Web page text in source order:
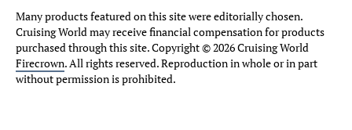
Many products featured on this site were editorially chosen.
Cruising World may receive financial compensation for products
purchased through this site. Copyright © 2026 Cruising World
Firecrown. All rights reserved. Reproduction in whole or in part
without permission is prohibited.